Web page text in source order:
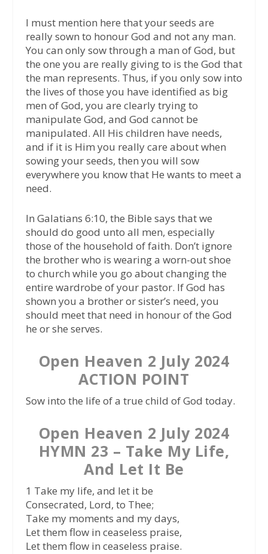
I must mention here that your seeds are
really sown to honour God and not any man.
You can only sow through a man of God, but
the one you are really giving to is the God that
the man represents. Thus, if you only sow into
the lives of those you have identified as big
men of God, you are clearly trying to
manipulate God, and God cannot be
manipulated. All His children have needs,
and if it is Him you really care about when
sowing your seeds, then you will sow
everywhere you know that He wants to meet a
need.
In Galatians 6:10, the Bible says that we
should do good unto all men, especially
those of the household of faith. Don’t ignore
the brother who is wearing a worn-out shoe
to church while you go about changing the
entire wardrobe of your pastor. If God has
shown you a brother or sister’s need, you
should meet that need in honour of the God
he or she serves.
Open Heaven 2 July 2024
ACTION POINT
Sow into the life of a true child of God today.
Open Heaven 2 July 2024
HYMN 23 – Take My Life,
And Let It Be
1 Take my life, and let it be
Consecrated, Lord, to Thee;
Take my moments and my days,
Let them flow in ceaseless praise,
Let them flow in ceaseless praise.